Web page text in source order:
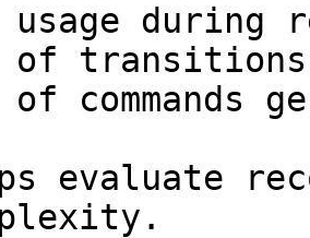
during
of
of commands
evaluate